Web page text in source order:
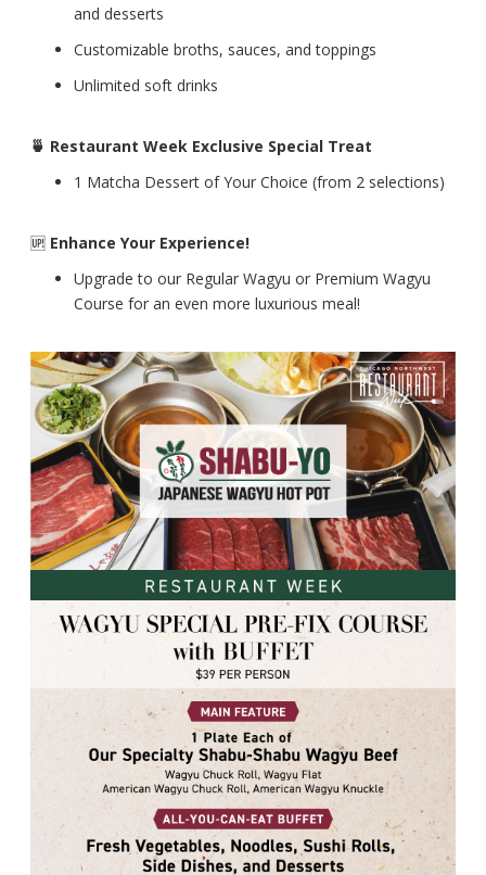
and desserts
Customizable broths, sauces, and toppings
Unlimited soft drinks
🍵 Restaurant Week Exclusive Special Treat
1 Matcha Dessert of Your Choice (from 2 selections)
🆙 Enhance Your Experience!
Upgrade to our Regular Wagyu or Premium Wagyu
Course for an even more luxurious meal!